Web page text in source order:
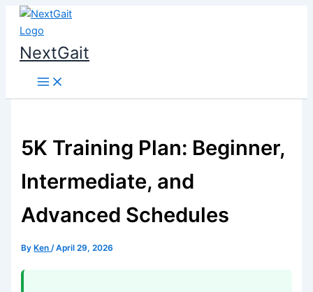
Skip
content
NextGait
5K Training Plan: Beginner,
Intermediate, and
Advanced Schedules
By Ken/April 29, 2026